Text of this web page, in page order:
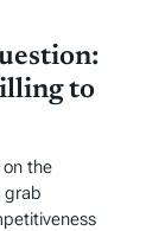
to
the
grab